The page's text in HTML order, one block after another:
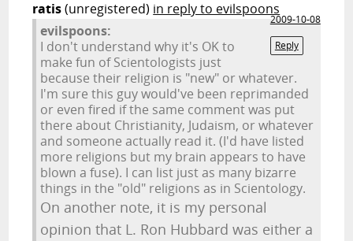
ratis(unregistered) in reply to evilspoons
2009-10-08
Reply
evilspoons:
I don't understand why it's OK to
make fun of Scientologists just
because their religion is "new" or whatever.
I'm sure this guy would've been reprimanded
or even fired if the same comment was put
there about Christianity, Judaism, or whatever
and someone actually read it. (I'd have listed
more religions but my brain appears to have
blown a fuse). I can list just as many bizarre
things in the "old" religions as in Scientology.
On another note, it is my personal
opinion that L. Ron Hubbard was either a